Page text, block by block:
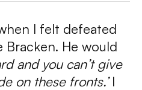
I felt defeated
Bracken. He would
and you can’t give
on these fronts.’I